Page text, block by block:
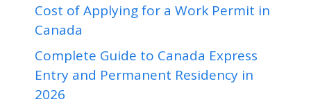
Cost of Applying for a Work Permit in
Canada
Complete Guide to Canada Express
Entry and Permanent Residency in
2026